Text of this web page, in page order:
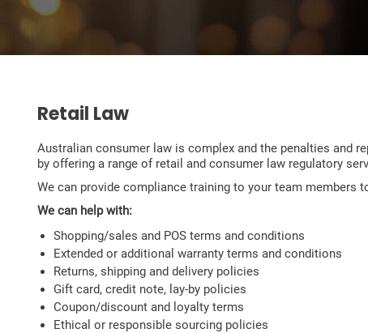
Retail Law
Australian consumer law is complex and the penalties and
by offering a range of retail and consumer law regulatory
We can provide compliance training to your team
We can help with:
Shopping/sales and POS terms and conditions
Extended or additional warranty terms and conditions
Returns, shipping and delivery policies
Gift card, credit note, lay-by policies
Coupon/discount and loyalty terms
Ethical or responsible sourcing policies